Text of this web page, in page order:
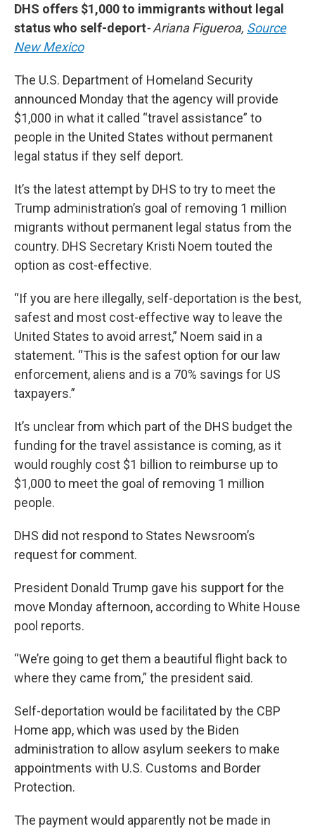
DHS offers $1,000 to immigrants without legal
status who self-deport- Ariana Figueroa, Source
New Mexico
The U.S. Department of Homeland Security
announced Monday that the agency will provide
$1,000 in what it called “travel assistance” to
people in the United States without permanent
legal status if they self deport.
It’s the latest attempt by DHS to try to meet the
Trump administration’s goal of removing 1 million
migrants without permanent legal status from the
country. DHS Secretary Kristi Noem touted the
option as cost-effective.
“If you are here illegally, self-deportation is the best,
safest and most cost-effective way to leave the
United States to avoid arrest,” Noem said in a
statement. “This is the safest option for our law
enforcement, aliens and is a 70% savings for US
taxpayers.”
It’s unclear from which part of the DHS budget the
funding for the travel assistance is coming, as it
would roughly cost $1 billion to reimburse up to
$1,000 to meet the goal of removing 1 million
people.
DHS did not respond to States Newsroom’s
request for comment.
President Donald Trump gave his support for the
move Monday afternoon, according to White House
pool reports.
“We’re going to get them a beautiful flight back to
where they came from,” the president said.
Self-deportation would be facilitated by the CBP
Home app, which was used by the Biden
administration to allow asylum seekers to make
appointments with U.S. Customs and Border
Protection.
The payment would apparently not be made in